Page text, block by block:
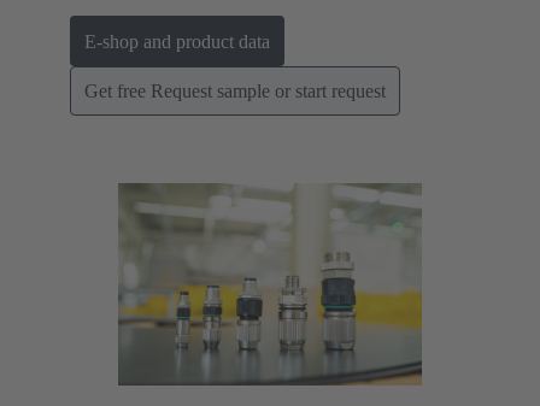
E-shop and product data
Get free Request sample or start request